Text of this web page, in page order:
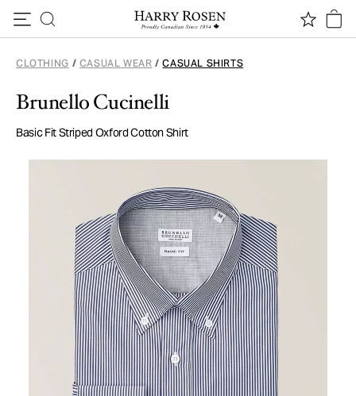
CLOTHING / CASUAL WEAR / CASUAL SHIRTS
Brunello Cucinelli
Basic Fit Striped Oxford Cotton Shirt